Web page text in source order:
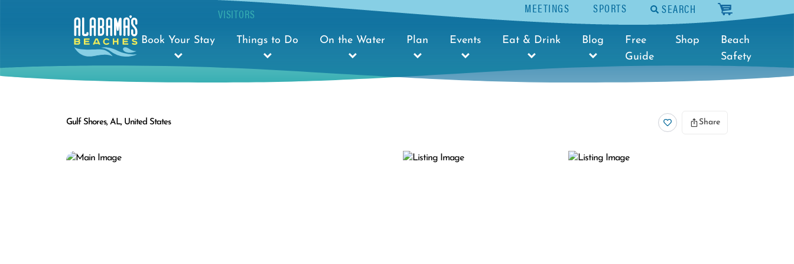
MEETINGS SPORTS SEARCH cart
VISITORS
Book Your Stay Things to Do On the Water Plan Events Eat & Drink Blog
Free
Guide
Shop
Beach
Safety
Gulf Shores, AL, United States Share